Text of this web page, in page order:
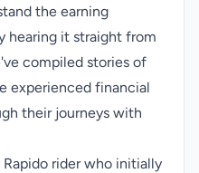
the earning
hearing it straight from
compiled stories of
experienced financial
their journeys with
rider who initially